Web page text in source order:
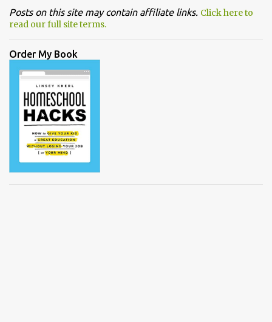
Posts on this site may contain affiliate links. Click here to
read our full site terms.
Order My Book